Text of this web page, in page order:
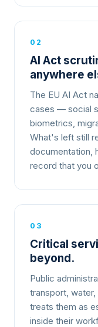
02
AI Act
anywhere
The EU AI Act
cases — social
biometrics,
What's left still
documentation,
record that you
03
Critical
beyond.
Public
transport,
treats them as
inside their